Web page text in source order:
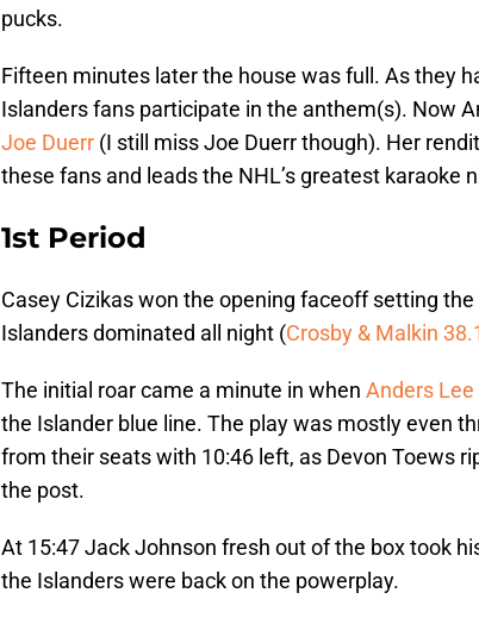
pucks.
Fifteen minutes later the house was full. As they
Islanders fans participate in the anthem(s). Now
Joe Duerr (I still miss Joe Duerr though). Her
these fans and leads the NHL’s greatest karaoke
1st Period
Casey Cizikas won the opening faceoff setting
Islanders dominated all night (Crosby & Malkin
The initial roar came a minute in when Anders
the Islander blue line. The play was mostly even
from their seats with 10:46 left, as Devon Toews
the post.
At 15:47 Jack Johnson fresh out of the box took
the Islanders were back on the powerplay.